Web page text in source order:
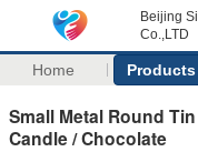
Beijing
Co.,LTD
Home Products
Small Metal Round
Candle / Chocolate